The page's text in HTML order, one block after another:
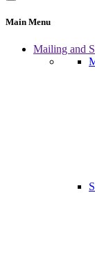
Main Menu
Mailing and